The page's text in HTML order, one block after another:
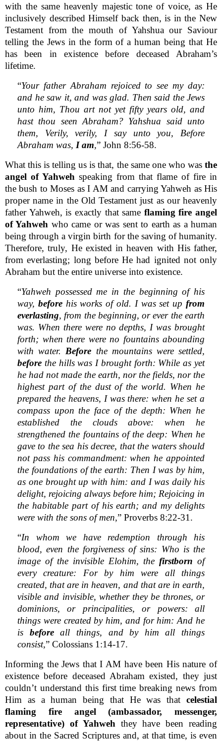
with the same heavenly majestic tone of voice, as He
inclusively described Himself back then, is in the New
Testament from the mouth of Yahshua our Saviour
telling the Jews in the form of a human being that He
has been in existence before deceased Abraham’s
lifetime.
“Your father Abraham rejoiced to see my day:
and he saw it, and was glad. Then said the Jews
unto him, Thou art not yet fifty years old, and
hast thou seen Abraham? Yahshua said unto
them, Verily, verily, I say unto you, Before
Abraham was, I am,” John 8:56-58.
What this is telling us is that, the same one who was the
angel of Yahweh speaking from that flame of fire in
the bush to Moses as I AM and carrying Yahweh as His
proper name in the Old Testament just as our heavenly
father Yahweh, is exactly that same flaming fire angel
of Yahweh who came or was sent to earth as a human
being through a virgin birth for the saving of humanity.
Therefore, truly, He existed in heaven with His father,
from everlasting; long before He had ignited not only
Abraham but the entire universe into existence.
“Yahweh possessed me in the beginning of his
way, beforehis works of old. I was set upfrom
everlasting, from the beginning, or ever the earth
was. When there were no depths, I was brought
forth; when there were no fountains abounding
with water. Before the mountains were settled,
before the hills was I brought forth: While as yet
he had not made the earth, nor the fields, nor the
highest part of the dust of the world. When he
prepared the heavens, I was there: when he set a
compass upon the face of the depth: When he
established the clouds above: when he
strengthened the fountains of the deep: When he
gave to the sea his decree, that the waters should
not pass his commandment: when he appointed
the foundations of the earth: Then I was by him,
as one brought up with him: and I was daily his
delight, rejoicing always before him; Rejoicing in
the habitable part of his earth; and my delights
were with the sons of men,” Proverbs 8:22-31.
“In whom we have redemption through his
blood, even the forgiveness of sins: Who is the
image of the invisible Elohim, the firstborn of
every creature: For by him were all things
created, that are in heaven, and that are in earth,
visible and invisible, whether they be thrones, or
dominions, or principalities, or powers: all
things were created by him, and for him: And he
is beforeall things, and by him all things
consist,” Colossians 1:14-17.
Informing the Jews that I AM have been His nature of
existence before deceased Abraham existed, they just
couldn’t understand this first time breaking news from
Him as a human being that He was that celestial
flaming fire angel (ambassador, messenger,
representative) of Yahweh they have been reading
about in the Sacred Scriptures and, at that time, is even